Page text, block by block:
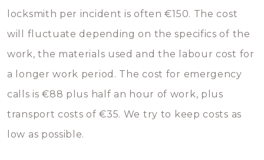
locksmith per incident is often €150. The cost
will fluctuate depending on the specifics of the
work, the materials used and the labour cost for
a longer work period. The cost for emergency
calls is €88 plus half an hour of work, plus
transport costs of €35. We try to keep costs as
low as possible.